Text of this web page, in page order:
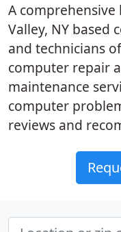
A
Valley, NY based
and technicians
computer repair
maintenance
computer
reviews and